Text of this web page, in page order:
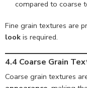
compared to coarse
Fine grain textures are
look is required.
4.4 Coarse Grain
Coarse grain textures